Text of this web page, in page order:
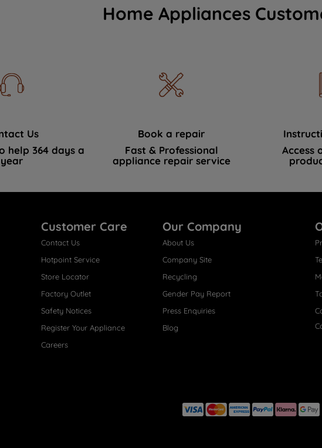
Home Appliances
Us
help 364 days a
year
Book a repair
Fast & Professional
appliance repair service
Access
Customer Care
Contact Us
Hotpoint Service
Store Locator
Factory Outlet
Safety Notices
Register Your Appliance
Careers
Our Company
About Us
Company Site
Recycling
Gender Pay Report
Press Enquiries
Blog